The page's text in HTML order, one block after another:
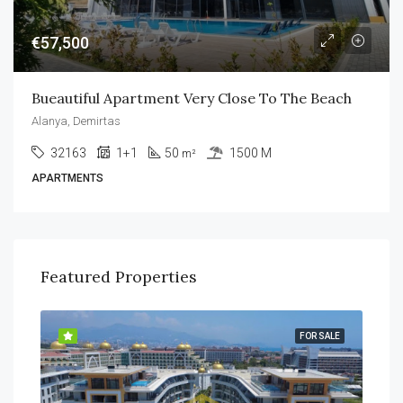
€57,500
Bueautiful Apartment Very Close To The Beach
Alanya, Demirtas
32163 1+1 50 m² 1500 M
APARTMENTS
Featured Properties
FOR SALE